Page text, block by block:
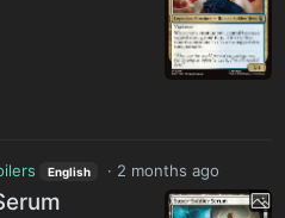
English · 2 months ago